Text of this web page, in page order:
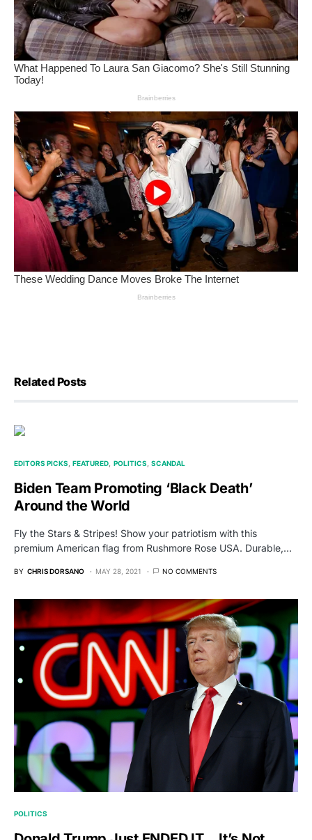
Related Posts
EDITORS PICKS FEATURED POLITICS SCANDAL
Biden Team Promoting ‘Black Death’
Around the World
Fly the Stars & Stripes! Show your patriotism with this
premium American flag from Rushmore Rose USA. Durable,…
BY CHRIS DORSANO MAY 28, 2021 NO COMMENTS
POLITICS